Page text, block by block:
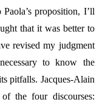
proposition, I’ll
that it was better to
revised my judgment
to know the
pitfalls. Jacques-Alain
the four discourses: